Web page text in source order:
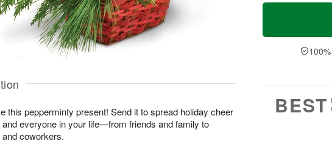
this pepperminty present! Send it to spread holiday cheer
and everyone in your life—from friends and family to
and coworkers.
BEST